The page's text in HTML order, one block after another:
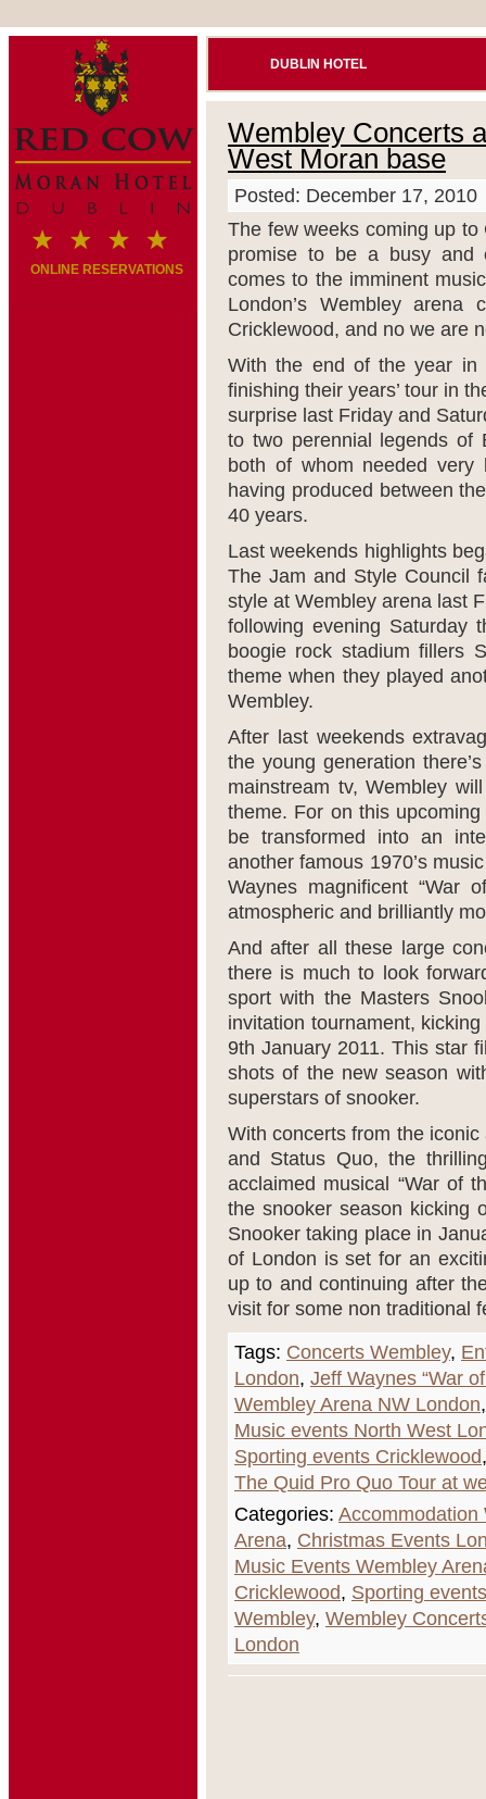
ONLINE RESERVATIONS
DUBLIN HOTEL
Wembley Concerts
West Moran base
Posted: December 17, 2010
The few weeks coming up
promise to be a busy and
comes to the imminent
London’s Wembley
Cricklewood, and no we are
With the end of the year in
finishing their years’ tour in
surprise last Friday and
to two perennial legends of
both of whom needed
having produced between
40 years.
Last weekends highlights
The Jam and Style Council
style at Wembley arena last
following evening Saturday
boogie rock stadium fillers
theme when they played
Wembley.
After last weekends
the young generation
mainstream tv, Wembley
theme. For on this
be transformed into an
another famous 1970’s
Waynes magnificent “War
atmospheric and brilliantly
And after all these large
there is much to look
sport with the Masters
invitation tournament,
9th January 2011. This star
shots of the new season
superstars of snooker.
With concerts from the
and Status Quo, the
acclaimed musical “War of
the snooker season kicking
Snooker taking place in
of London is set for an
up to and continuing after
visit for some non traditional
Tags: Concerts Wembley,
London, Jeff Waynes “War
Wembley Arena NW London
Music events North West
Sporting events Cricklewood
The Quid Pro Quo Tour at
Categories: Accommodation
Arena, Christmas Events
Music Events Wembley
Cricklewood, Sporting
Wembley, Wembley
London